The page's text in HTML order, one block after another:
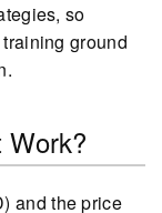
so
training ground
and the price